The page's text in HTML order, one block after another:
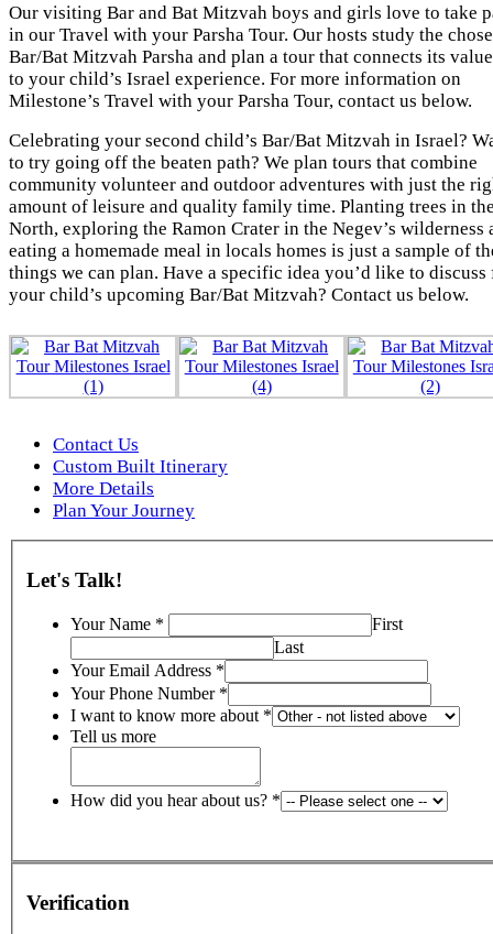
Our visiting Bar and Bat Mitzvah boys and girls love to take
in our Travel with your Parsha Tour. Our hosts study the
Bar/Bat Mitzvah Parsha and plan a tour that connects its
to your child’s Israel experience. For more information on
Milestone’s Travel with your Parsha Tour, contact us below.
Celebrating your second child’s Bar/Bat Mitzvah in Israel?
to try going off the beaten path? We plan tours that combine
community volunteer and outdoor adventures with just the
amount of leisure and quality family time. Planting trees in
North, exploring the Ramon Crater in the Negev’s wilderness
eating a homemade meal in locals homes is just a sample of
things we can plan. Have a specific idea you’d like to discuss
your child’s upcoming Bar/Bat Mitzvah? Contact us below.
Contact Us
Custom Built Itinerary
More Details
Plan Your Journey
Let's Talk!
Your Name *
First
Last
Your Email Address *
Your Phone Number *
I want to know more about *
Tell us more
How did you hear about us? *
Verification